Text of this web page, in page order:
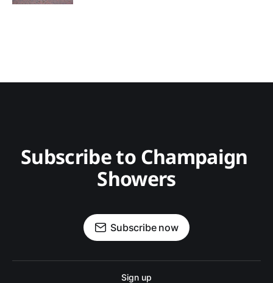
Subscribe to Champaign
Showers
Subscribe now
Sign up